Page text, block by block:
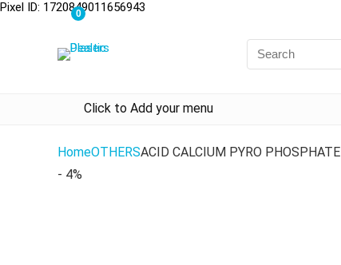
Pixel ID: 1720849011656943
0
Click to Add your menu
HomeOTHERSACID CALCIUM PYRO PHOSPHATE
- 4%